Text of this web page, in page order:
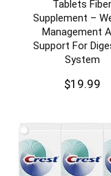
Tablets Fiber
Supplement –
Management
Support For
System
$19.99